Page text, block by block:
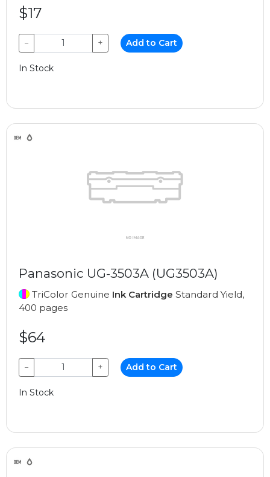
$17
− + Add to Cart
In Stock
Panasonic UG-3503A (UG3503A)
TriColor Genuine Ink Cartridge Standard Yield,
400 pages
$64
− + Add to Cart
In Stock